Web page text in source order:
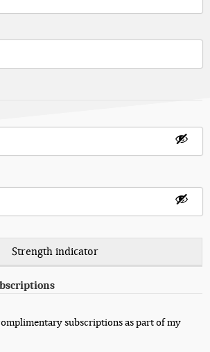
Strength indicator
subscriptions as part of my